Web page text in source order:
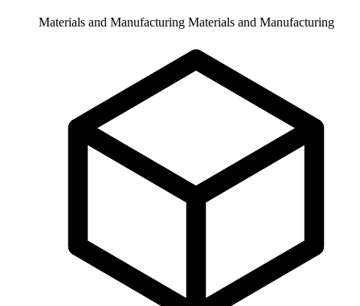
Materials and Manufacturing Materials and Manufacturing